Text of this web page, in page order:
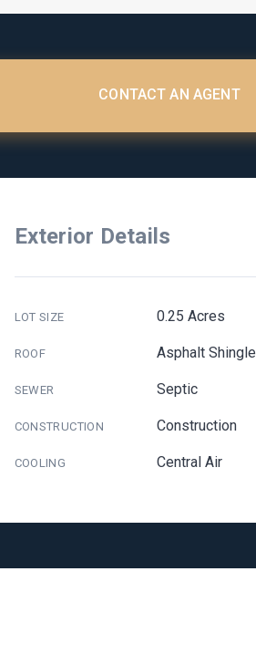
CONTACT AN AGENT
Exterior Details
LOT SIZE 0.25 Acres
ROOF Asphalt Shingle
SEWER Septic
CONSTRUCTION Construction
COOLING Central Air